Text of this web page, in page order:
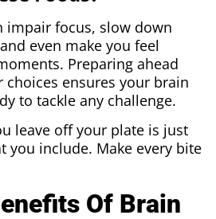
impair focus, slow down
even make you feel
Preparing ahead
ensures your brain
to tackle any challenge.
leave off your plate is just
you include. Make every bite
Of Brain